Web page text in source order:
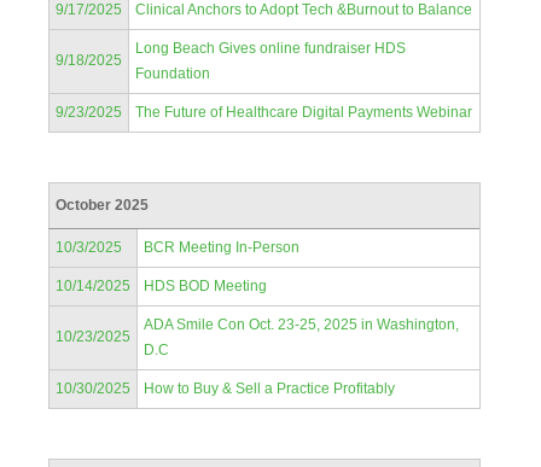
9/17/2025 Clinical Anchors to Adopt Tech &Burnout to Balance
9/18/2025
Long Beach Gives online fundraiser HDS
Foundation
9/23/2025 The Future of Healthcare Digital Payments Webinar
October 2025
10/3/2025 BCR Meeting In-Person
10/14/2025 HDS BOD Meeting
10/23/2025
ADA Smile Con Oct. 23-25, 2025 in Washington,
D.C
10/30/2025 How to Buy & Sell a Practice Profitably